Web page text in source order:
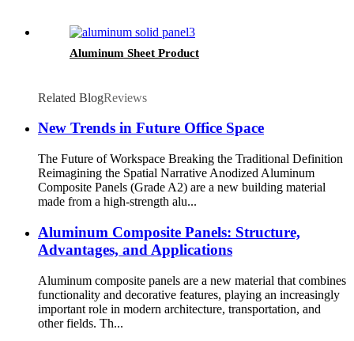
Aluminum Sheet Product
Related BlogReviews
New Trends in Future Office Space
The Future of Workspace Breaking the Traditional Definition
Reimagining the Spatial Narrative Anodized Aluminum
Composite Panels (Grade A2) are a new building material
made from a high-strength alu...
Aluminum Composite Panels: Structure,
Advantages, and Applications
Aluminum composite panels are a new material that combines
functionality and decorative features, playing an increasingly
important role in modern architecture, transportation, and
other fields. Th...